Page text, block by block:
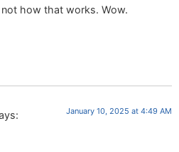
not how that works. Wow.
January 10, 2025 at 4:49 AM